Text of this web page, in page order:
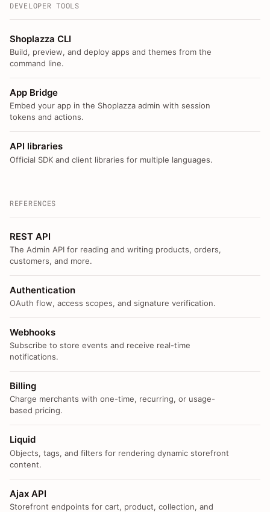
DEVELOPER TOOLS
Shoplazza CLI
Build, preview, and deploy apps and themes from the
command line.
App Bridge
Embed your app in the Shoplazza admin with session
tokens and actions.
API libraries
Official SDK and client libraries for multiple languages.
REFERENCES
REST API
The Admin API for reading and writing products, orders,
customers, and more.
Authentication
OAuth flow, access scopes, and signature verification.
Webhooks
Subscribe to store events and receive real-time
notifications.
Billing
Charge merchants with one-time, recurring, or usage-
based pricing.
Liquid
Objects, tags, and filters for rendering dynamic storefront
content.
Ajax API
Storefront endpoints for cart, product, collection, and